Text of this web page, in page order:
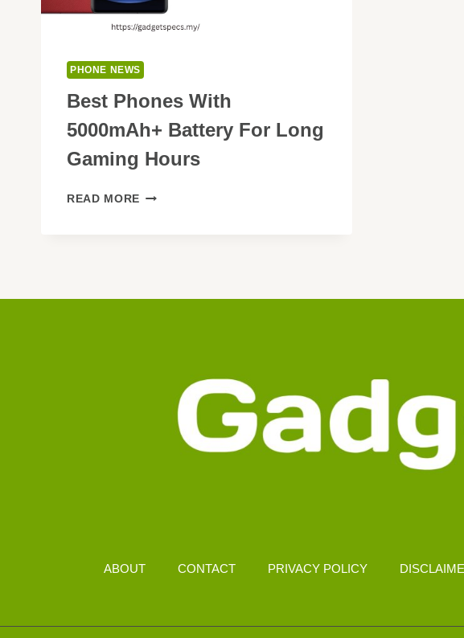
PHONE NEWS
Best Phones With
5000mAh+ Battery For Long
Gaming Hours
READ MORE BEST
LONG
ABOUT CONTACT PRIVACY POLICY